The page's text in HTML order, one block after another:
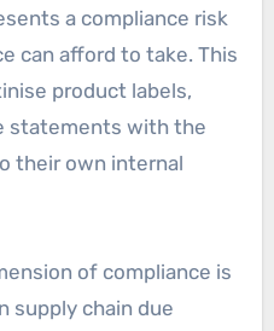
a compliance risk
can afford to take. This
product labels,
statements with the
their own internal
of compliance is
supply chain due